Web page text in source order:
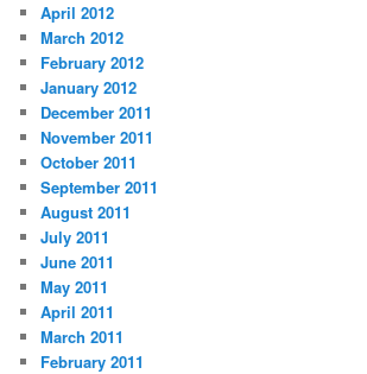
April 2012
March 2012
February 2012
January 2012
December 2011
November 2011
October 2011
September 2011
August 2011
July 2011
June 2011
May 2011
April 2011
March 2011
February 2011